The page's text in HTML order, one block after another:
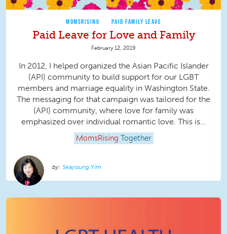
MOMSRISING PAID FAMILY LEAVE
Paid Leave for Love and Family
February 12, 2019
In 2012, I helped organized the Asian Pacific Islander
(API) community to build support for our LGBT
members and marriage equality in Washington State.
The messaging for that campaign was tailored for the
(API) community, where love for family was
emphasized over individual romantic love. This is...
MomsRising Together
Seayoung Yim